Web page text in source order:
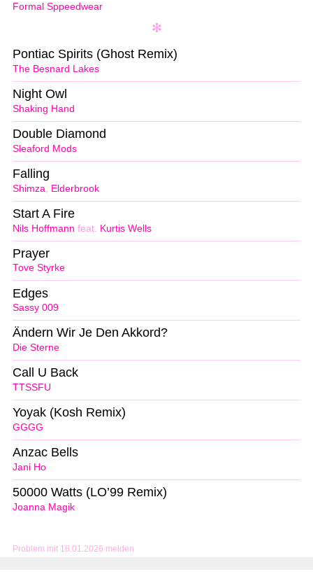
Problem mit 18.01.2026 melden
Formal Sppeedwear
The Besnard Lakes
Pontiac Spirits (Ghost Remix)
Shaking Hand
Night Owl
Sleaford Mods
Double Diamond
Shimza Elderbrook
Falling
Nils Hoffmann feat. Kurtis Wells
Start A Fire
Tove Styrke
Prayer
Sassy 009
Edges
Die Sterne
Ändern Wir Je Den Akkord?
TTSSFU
Call U Back
GGGG
Yoyak (Kosh Remix)
Jani Ho
Anzac Bells
Joanna Magik
50000 Watts (LO’99 Remix)